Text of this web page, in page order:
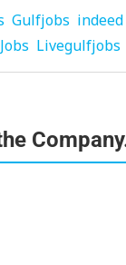
Gulfjobs
Livegulfjobs